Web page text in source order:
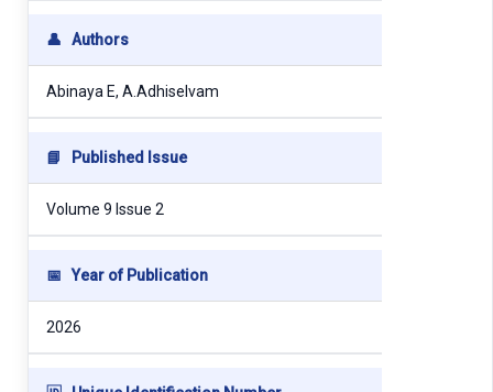
👤 Authors
Abinaya E, A.Adhiselvam
📘 Published Issue
Volume 9 Issue 2
📅 Year of Publication
2026